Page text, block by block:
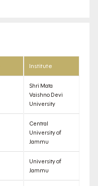
Institute
Shri Mata
Vaishno Devi
University
Central
University of
Jammu
University of
Jammu